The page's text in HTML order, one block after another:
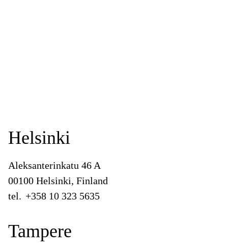
Helsinki
Aleksanterinkatu 46 A
00100 Helsinki, Finland
tel. +358 10 323 5635
Tampere